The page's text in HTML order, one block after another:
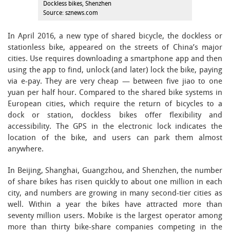
Dockless bikes, Shenzhen
Source: sznews.com
In April 2016, a new type of shared bicycle, the dockless or
stationless bike, appeared on the streets of China’s major
cities. Use requires downloading a smartphone app and then
using the app to find, unlock (and later) lock the bike, paying
via e-pay. They are very cheap — between five jiao to one
yuan per half hour. Compared to the shared bike systems in
European cities, which require the return of bicycles to a
dock or station, dockless bikes offer flexibility and
accessibility. The GPS in the electronic lock indicates the
location of the bike, and users can park them almost
anywhere.
In Beijing, Shanghai, Guangzhou, and Shenzhen, the number
of share bikes has risen quickly to about one million in each
city, and numbers are growing in many second-tier cities as
well. Within a year the bikes have attracted more than
seventy million users. Mobike is the largest operator among
more than thirty bike-share companies competing in the